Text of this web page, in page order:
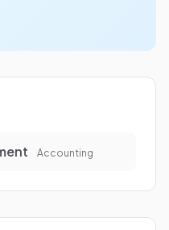
Accounting